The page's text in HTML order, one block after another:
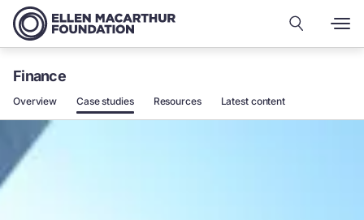
Finance
Overview Case studies Resources Latest content